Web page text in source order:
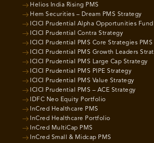
Helios India Rising PMS
Hem Securities – Dream PMS Strategy
ICICI Prudential Alpha Opportunities Fund
ICICI Prudential Contra Strategy
ICICI Prudential PMS Core Strategies PMS
ICICI Prudential PMS Growth Leaders
ICICI Prudential PMS Large Cap Strategy
ICICI Prudential PMS PIPE Strategy
ICICI Prudential PMS Value Strategy
ICICI Prudential PMS – ACE Strategy
IDFC Neo Equity Portfolio
InCred Healthcare PMS
InCred Healthcare Portfolio
InCred MultiCap PMS
InCred Small & Midcap PMS